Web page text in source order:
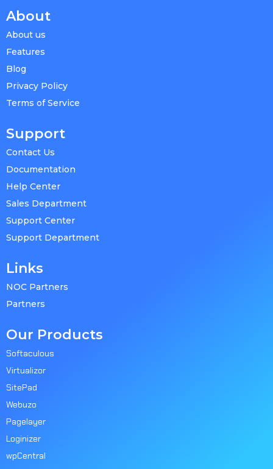
About
About us
Features
Blog
Privacy Policy
Terms of Service
Support
Contact Us
Documentation
Help Center
Sales Department
Support Center
Support Department
Links
NOC Partners
Partners
Our Products
Softaculous
Virtualizor
SitePad
Webuzo
Pagelayer
Loginizer
wpCentral